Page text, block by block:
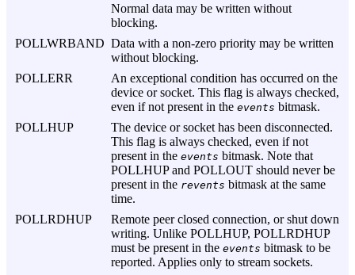
Normal data may be written without
blocking.
POLLWRBAND Data with a non-zero priority may be written
without blocking.
POLLERR
An exceptional condition has occurred on the
device or socket. This flag is always checked,
even if not present in the events bitmask.
POLLHUP
The device or socket has been disconnected.
This flag is always checked, even if not
present in the events bitmask. Note that
POLLHUP and POLLOUT should never be
present in the revents bitmask at the same
time.
POLLRDHUP
Remote peer closed connection, or shut down
writing. Unlike POLLHUP, POLLRDHUP
must be present in the events bitmask to be
reported. Applies only to stream sockets.